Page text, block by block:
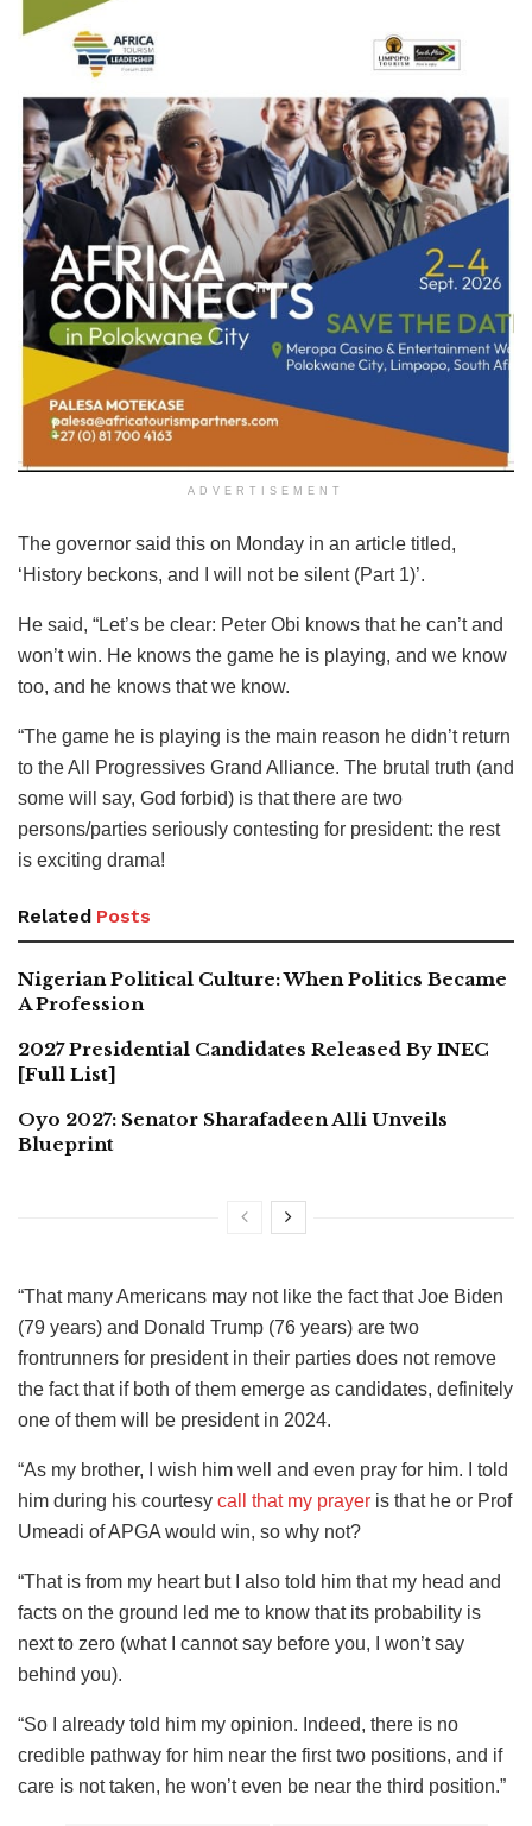
ADVERTISEMENT
The governor said this on Monday in an article titled,
‘History beckons, and I will not be silent (Part 1)’.
He said, “Let’s be clear: Peter Obi knows that he can’t and
won’t win. He knows the game he is playing, and we know
too, and he knows that we know.
“The game he is playing is the main reason he didn’t return
to the All Progressives Grand Alliance. The brutal truth (and
some will say, God forbid) is that there are two
persons/parties seriously contesting for president: the rest
is exciting drama!
Related Posts
Nigerian Political Culture: When Politics Became
A Profession
2027 Presidential Candidates Released By INEC
[Full List]
Oyo 2027: Senator Sharafadeen Alli Unveils
Blueprint
“That many Americans may not like the fact that Joe Biden
(79 years) and Donald Trump (76 years) are two
frontrunners for president in their parties does not remove
the fact that if both of them emerge as candidates, definitely
one of them will be president in 2024.
“As my brother, I wish him well and even pray for him. I told
him during his courtesy call that my prayer is that he or Prof
Umeadi of APGA would win, so why not?
“That is from my heart but I also told him that my head and
facts on the ground led me to know that its probability is
next to zero (what I cannot say before you, I won’t say
behind you).
“So I already told him my opinion. Indeed, there is no
credible pathway for him near the first two positions, and if
care is not taken, he won’t even be near the third position.”